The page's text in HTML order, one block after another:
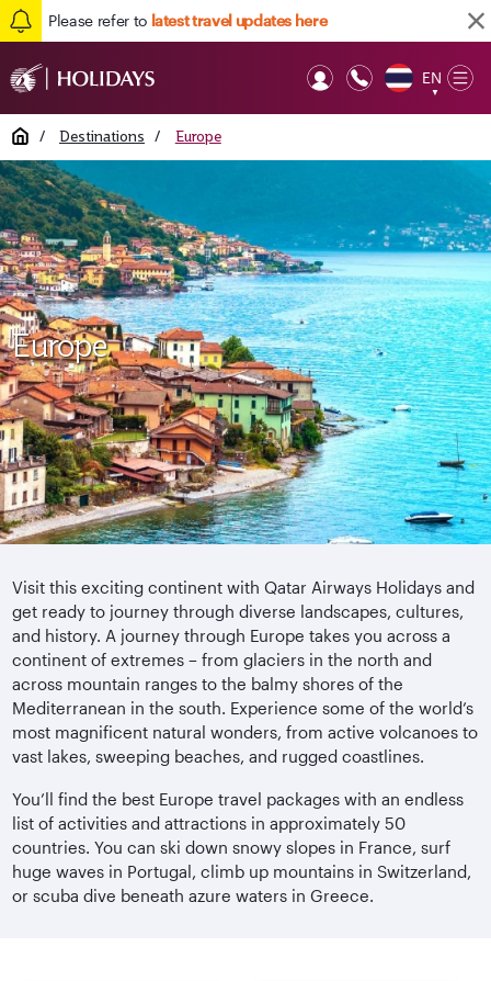
Please refer to latest travel updates here
EN
▼
Home / Destinations / Europe
Europe
Visit this exciting continent with Qatar Airways Holidays and
get ready to journey through diverse landscapes, cultures,
and history. A journey through Europe takes you across a
continent of extremes – from glaciers in the north and
across mountain ranges to the balmy shores of the
Mediterranean in the south. Experience some of the world’s
most magnificent natural wonders, from active volcanoes to
vast lakes, sweeping beaches, and rugged coastlines.
You’ll find the best Europe travel packages with an endless
list of activities and attractions in approximately 50
countries. You can ski down snowy slopes in France, surf
huge waves in Portugal, climb up mountains in Switzerland,
or scuba dive beneath azure waters in Greece.